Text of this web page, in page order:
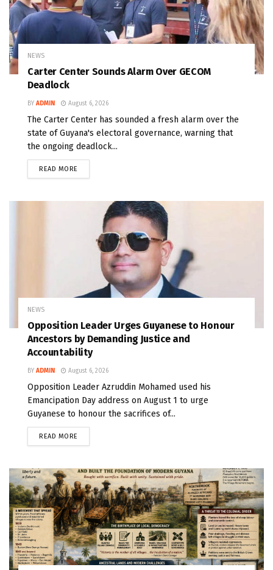
NEWS
Carter Center Sounds Alarm Over GECOM
Deadlock
BY ADMIN August 6, 2026
The Carter Center has sounded a fresh alarm over the
state of Guyana's electoral governance, warning that
the ongoing deadlock...
READ MORE
NEWS
Opposition Leader Urges Guyanese to Honour
Ancestors by Demanding Justice and
Accountability
BY ADMIN August 6, 2026
Opposition Leader Azruddin Mohamed used his
Emancipation Day address on August 1 to urge
Guyanese to honour the sacrifices of...
READ MORE